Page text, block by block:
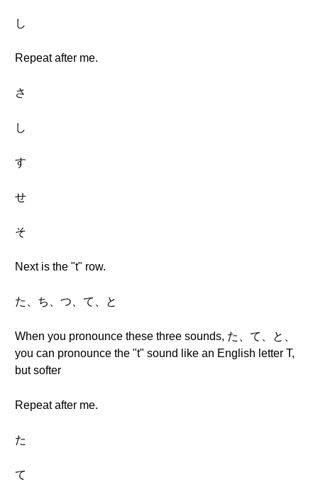
し
Repeat after me.
さ
し
す
せ
そ
Next is the "t" row.
た、ち、つ、て、と
When you pronounce these three sounds, た、て、と、
you can pronounce the "t" sound like an English letter T,
but softer
Repeat after me.
た
て